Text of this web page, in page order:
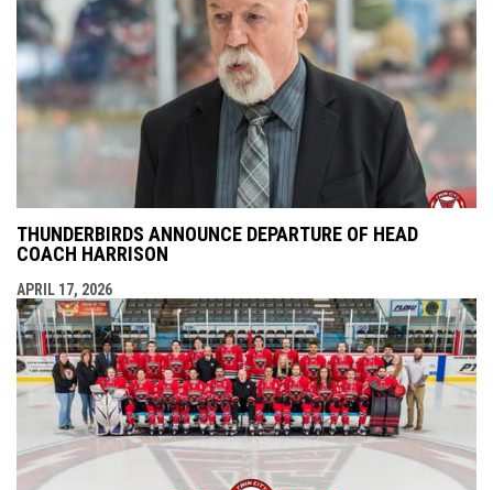
THUNDERBIRDS ANNOUNCE DEPARTURE OF HEAD
COACH HARRISON
APRIL 17, 2026